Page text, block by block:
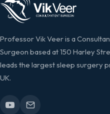
Professor Vik Veer is a
Surgeon based at 150 Harley
leads the largest sleep surgery
UK.